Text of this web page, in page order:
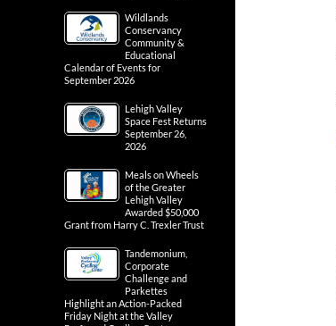
Wildlands
Conservancy
Community &
Educational
Calendar of Events for
September 2026
Lehigh Valley
Space Fest Returns
September 26,
2026
Meals on Wheels
of the Greater
Lehigh Valley
Awarded $50,000
Grant from Harry C. Trexler Trust
Tandemonium,
Corporate
Challenge and
Parkettes
Highlight an Action-Packed
Friday Night at the Valley